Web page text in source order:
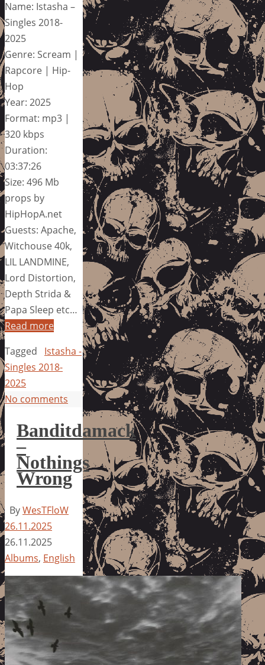
Name: Istasha –
Singles 2018-
2025
Genre: Scream |
Rapcore | Hip-
Hop
Year: 2025
Format: mp3 |
320 kbps
Duration:
03:37:26
Size: 496 Mb
props by
HipHopA.net
Guests: Apache,
Witchouse 40k,
LIL LANDMINE,
Lord Distortion,
Depth Strida &
Papa Sleep etc…
Read more
Tagged
Istasha -
Singles 2018-
2025
No comments
Banditdamack
–
Nothings
Wrong
ByWesTFloW
26.11.2025
26.11.2025
Albums, English